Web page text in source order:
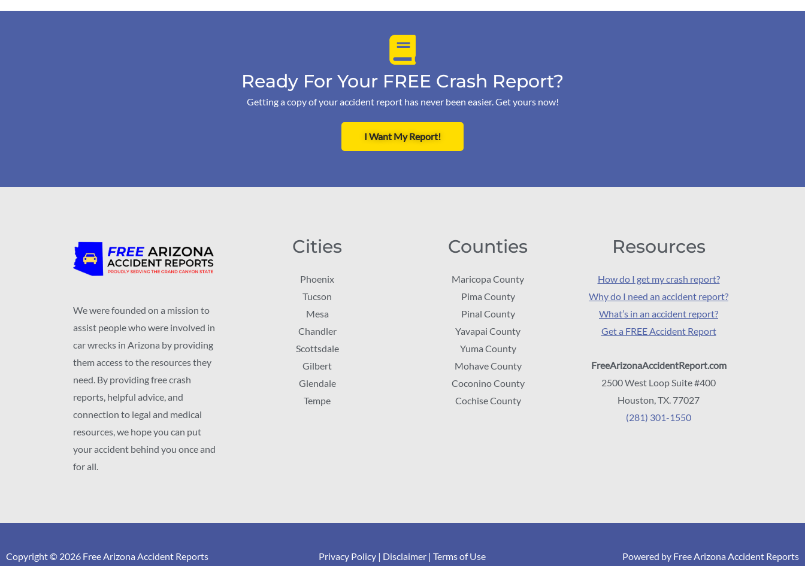
Ready For Your FREE Crash Report?
Getting a copy of your accident report has never been easier. Get yours now!
I Want My Report!
We were founded on a mission to
assist people who were involved in
car wrecks in Arizona by providing
them access to the resources they
need. By providing free crash
reports, helpful advice, and
connection to legal and medical
resources, we hope you can put
your accident behind you once and
for all.
Cities
Phoenix
Tucson
Mesa
Chandler
Scottsdale
Gilbert
Glendale
Tempe
Counties
Maricopa County
Pima County
Pinal County
Yavapai County
Yuma County
Mohave County
Coconino County
Cochise County
Resources
How do I get my crash report?
Why do I need an accident report?
What’s in an accident report?
Get a FREE Accident Report
FreeArizonaAccidentReport.com
2500 West Loop Suite #400
Houston, TX. 77027
(281) 301-1550
Copyright © 2026 Free Arizona Accident Reports Privacy Policy | Disclaimer |Terms of Use Powered by Free Arizona Accident Reports